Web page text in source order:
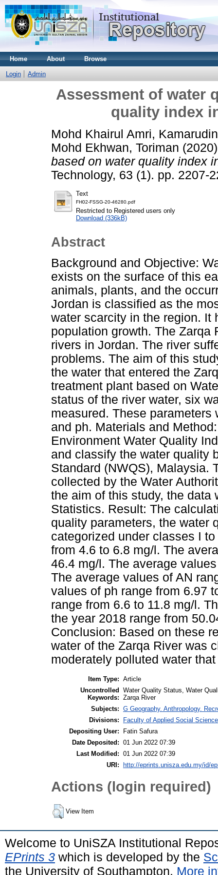
Home About Browse
Login Admin
Assessment of water
quality index
Mohd Khairul Amri, Kamarudin
Mohd Ekhwan, Toriman
based on water quality index
Technology, 63 (1). pp. 2207-
Text
FH02-FSSG-20-46280.pdf
Restricted to Registered users only
Download (336kB)
Abstract
Background and Objective:
exists on the surface of this
animals, plants, and the
Jordan is classified as the
water scarcity in the region. It
population growth. The Zarqa
rivers in Jordan. The river
problems. The aim of this
the water that entered the
treatment plant based on
status of the river water, six
measured. These parameters
and ph. Materials and
Environment Water Quality
and classify the water quality
Standard (NWQS), Malaysia.
collected by the Water
the aim of this study, the
Statistics. Result: The
quality parameters, the water
categorized under classes I
from 4.6 to 6.8 mg/l. The
46.4 mg/l. The average
The average values of AN
values of ph range from 6.97
range from 6.6 to 11.8 mg/l.
the year 2018 range from
Conclusion: Based on these
water of the Zarqa River was
moderately polluted water
Item Type: Article
Uncontrolled
Keywords:
Water Quality Status, Water
Zarqa River
Subjects: G Geography. Anthropology.
Divisions:
Faculty of Applied Social
Depositing User:
Fatin Safura
Date Deposited: 01 Jun 2022 07:39
Last Modified: 01 Jun 2022 07:39
URI:
http://eprints.unisza.edu.my/id/
Actions (login required)
View Item
Welcome to UniSZA Institutional
EPrints 3 which is developed by the
the University of Southampton. More